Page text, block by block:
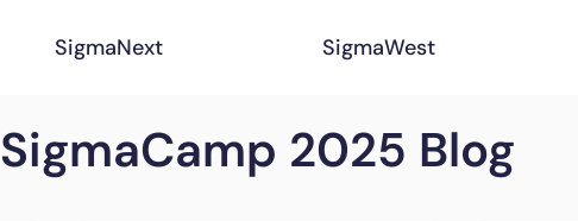
SigmaNext SigmaWest
SigmaCamp 2025 Blog